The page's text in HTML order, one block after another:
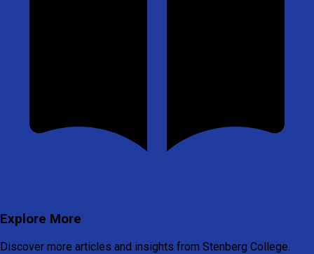
Explore More
Discover more articles and insights from Stenberg College.